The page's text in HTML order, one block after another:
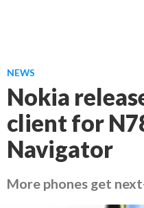
NEWS
Nokia
client for
Navigator
More phones get